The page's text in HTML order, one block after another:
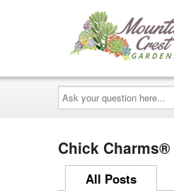
Ask
your
question
here...
Chick
All Posts